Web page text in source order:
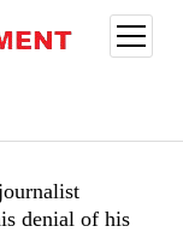
open
menu
denial of his